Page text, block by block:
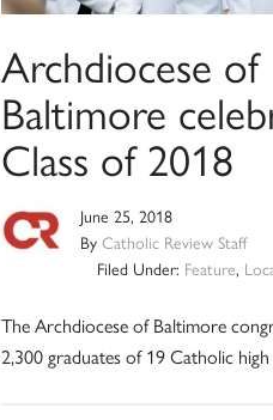
Archdiocese of
Baltimore
Class of 2018
June 25, 2018
By Catholic Review Staff
Filed Under: Feature,
The Archdiocese of Baltimore
2,300 graduates of 19 Catholic